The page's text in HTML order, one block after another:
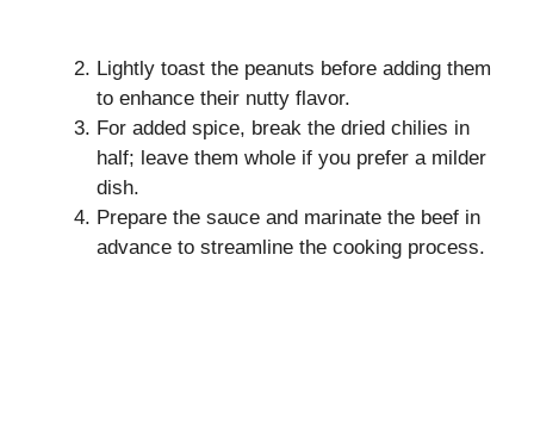
Lightly toast the peanuts before adding them
to enhance their nutty flavor.
For added spice, break the dried chilies in
half; leave them whole if you prefer a milder
dish.
Prepare the sauce and marinate the beef in
advance to streamline the cooking process.